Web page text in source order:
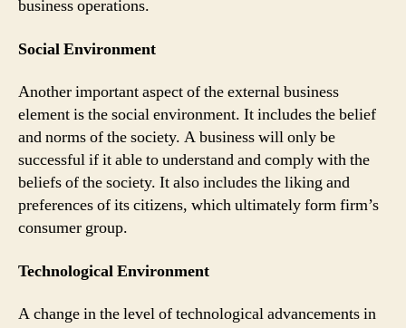
business operations.
Social Environment
Another important aspect of the external business
element is the social environment. It includes the belief
and norms of the society. A business will only be
successful if it able to understand and comply with the
beliefs of the society. It also includes the liking and
preferences of its citizens, which ultimately form firm’s
consumer group.
Technological Environment
A change in the level of technological advancements in